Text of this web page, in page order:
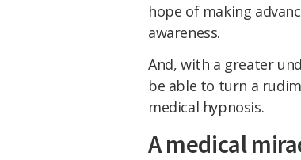
hope of making
awareness.
And, with a greater
be able to turn a
medical hypnosis.
A medical